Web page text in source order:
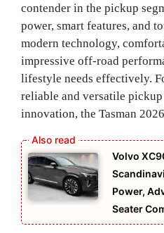
contender in the pickup
power, smart features, and
modern technology,
impressive off-road
lifestyle needs effectively.
reliable and versatile
innovation, the Tasman
Volvo
Power,
Seater